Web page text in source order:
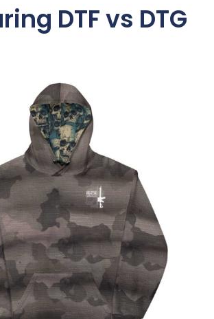
DTF vs DTG